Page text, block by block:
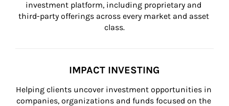
investment platform, including proprietary and
third-party offerings across every market and asset
class.
IMPACT INVESTING
Helping clients uncover investment opportunities in
companies, organizations and funds focused on the